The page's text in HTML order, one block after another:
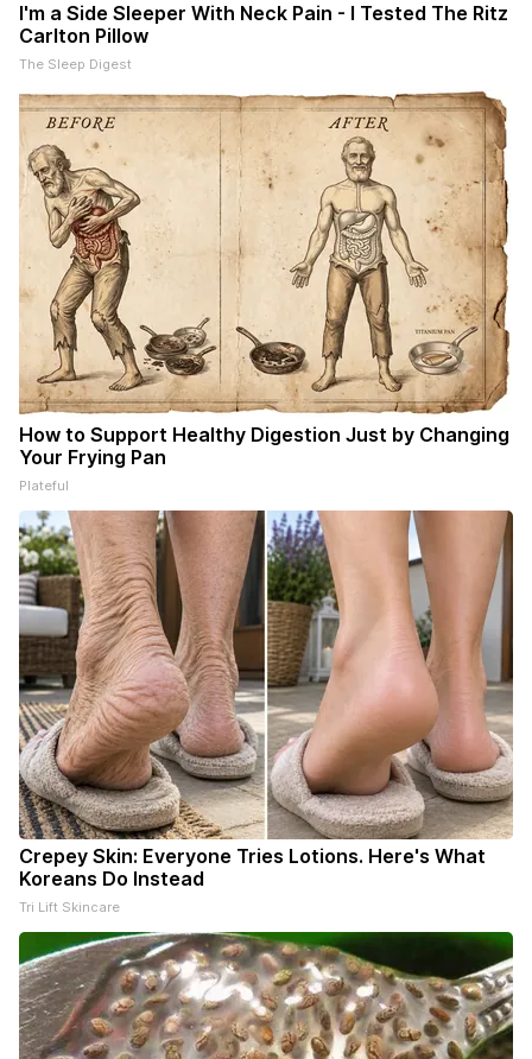
I'm a Side Sleeper With Neck Pain - I Tested The Ritz
Carlton Pillow
The Sleep Digest
How to Support Healthy Digestion Just by Changing
Your Frying Pan
Plateful
Crepey Skin: Everyone Tries Lotions. Here's What
Koreans Do Instead
Tri Lift Skincare